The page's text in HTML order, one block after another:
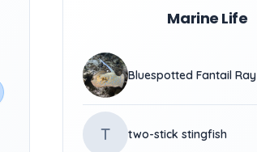
Marine Life
Bluespotted Fantail Ray
T two-stick stingfish